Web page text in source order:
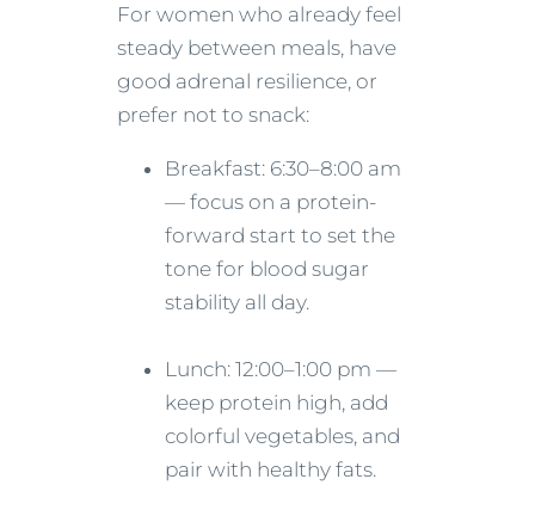
For women who already feel
steady between meals, have
good adrenal resilience, or
prefer not to snack:
Breakfast: 6:30–8:00 am
— focus on a protein-
forward start to set the
tone for blood sugar
stability all day.
Lunch: 12:00–1:00 pm —
keep protein high, add
colorful vegetables, and
pair with healthy fats.